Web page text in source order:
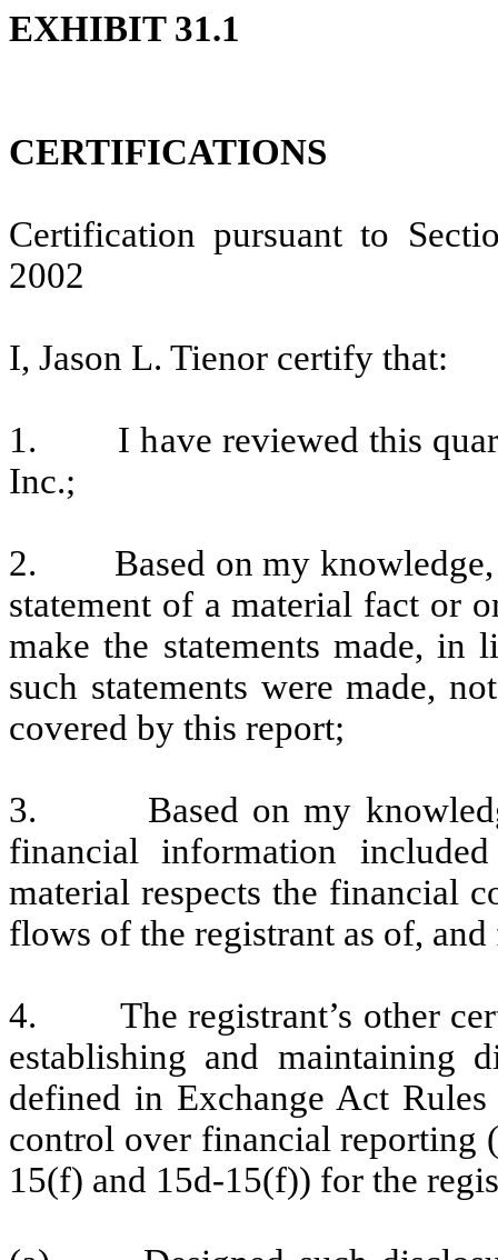
EXHIBIT 31.1
CERTIFICATIONS
Certification pursuant to
2002
I, Jason L. Tienor certify that:
1. I have reviewed this
Inc.;
2. Based on my knowledge,
statement of a material fact or
make the statements made, in
such statements were made,
covered by this report;
3. Based on my
financial information
material respects the financial
flows of the registrant as of,
4. The registrant’s other
establishing and maintaining
defined in Exchange Act
control over financial reporting
15(f) and 15d-15(f)) for the